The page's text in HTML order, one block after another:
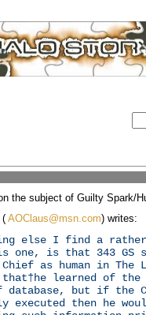
the subject of Guilty Spark/
(AOClaus@msn.com) writes:
else I find a
is that 343 GS
as human in
that†he learned of the
database, but if the
executed then he